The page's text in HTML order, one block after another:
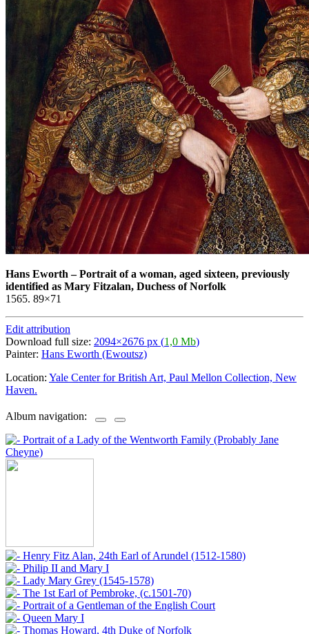
Hans Eworth–Portrait of a woman, aged sixteen, previously
identified as Mary Fitzalan, Duchess of Norfolk
1565. 89×71
Edit attribution
Download full size: 2094×2676 px (1,0 Mb)
Painter: Hans Eworth (Ewoutsz)
Location: Yale Center for British Art, Paul Mellon Collection, New
Haven.
Album navigation: